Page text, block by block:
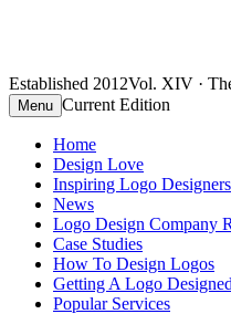
Established 2012Vol. XIV ·
Menu Current Edition
Home
Design Love
Inspiring Logo Designers
News
Logo Design Company
Case Studies
How To Design Logos
Getting A Logo Designed
Popular Services